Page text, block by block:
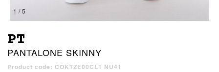
1 / 5
PT
PANTALONE SKINNY
Product code: COKTZE00CL1 NU41